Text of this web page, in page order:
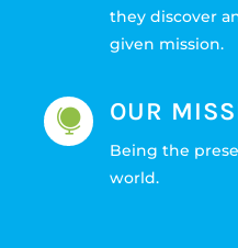
they discover
given mission.
 OUR
Being the
world.